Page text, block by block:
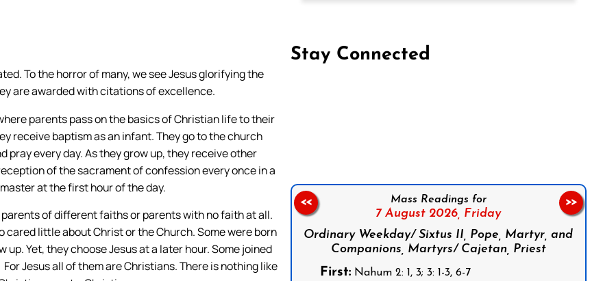
To the horror of many, we see Jesus glorifying the
are awarded with citations of excellence.
parents pass on the basics of Christian life to their
receive baptism as an infant. They go to the church
pray every day. As they grow up, they receive other
of the sacrament of confession every once in a
at the first hour of the day.
of different faiths or parents with no faith at all.
little about Christ or the Church. Some were born
Yet, they choose Jesus at a later hour. Some joined
Jesus all of them are Christians. There is nothing like
Stay Connected
Mass Readings for
7 August 2026, Friday
Ordinary Weekday/ Sixtus II, Pope, Martyr, and
Companions, Martyrs/ Cajetan, Priest
First:Nahum 2: 1, 3; 3: 1-3, 6-7
<< >>